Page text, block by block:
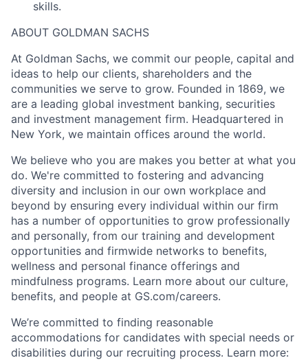
skills.
ABOUT GOLDMAN SACHS
At Goldman Sachs, we commit our people, capital and
ideas to help our clients, shareholders and the
communities we serve to grow. Founded in 1869, we
are a leading global investment banking, securities
and investment management firm. Headquartered in
New York, we maintain offices around the world.
We believe who you are makes you better at what you
do. We're committed to fostering and advancing
diversity and inclusion in our own workplace and
beyond by ensuring every individual within our firm
has a number of opportunities to grow professionally
and personally, from our training and development
opportunities and firmwide networks to benefits,
wellness and personal finance offerings and
mindfulness programs. Learn more about our culture,
benefits, and people at GS.com/careers.
We’re committed to finding reasonable
accommodations for candidates with special needs or
disabilities during our recruiting process. Learn more: